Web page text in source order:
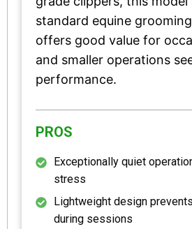
standard equine
offers good value for
and smaller operations
performance.
PROS
Exceptionally quiet
stress
Lightweight design
during sessions